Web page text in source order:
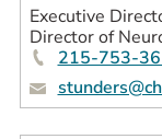
Executive
Director of
215-753-